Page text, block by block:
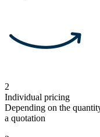
2
Individual pricing
Depending on the
a quotation